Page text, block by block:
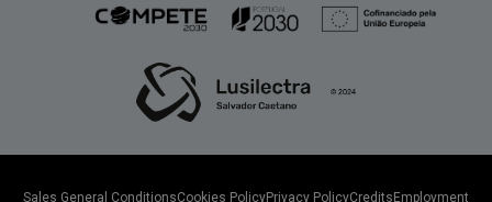
Sales General ConditionsCookies PolicyPrivacy PolicyCreditsEmployment